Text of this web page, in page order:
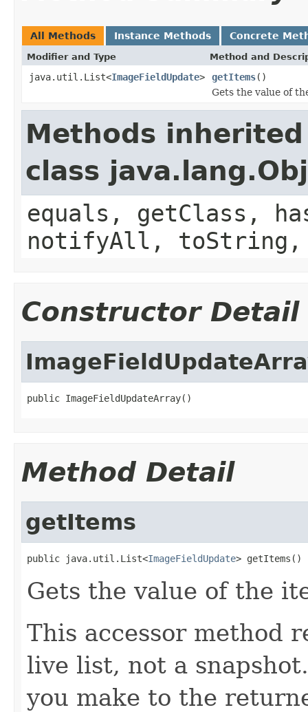
All Methods Instance Methods Concrete
Modifier and Type Method and
java.util.List<ImageFieldUpdate> getItems()
Gets the value of
Methods
class
equals, getClass,
notifyAll,
Constructor Detail
public ImageFieldUpdateArray()
Method Detail
getItems
public java.util.List<ImageFieldUpdate> getItems()
Gets the value of the
This accessor method
live list, not a
you make to the